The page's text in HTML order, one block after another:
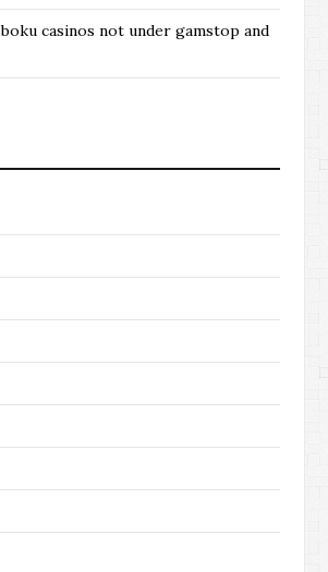
casinos not under gamstop and